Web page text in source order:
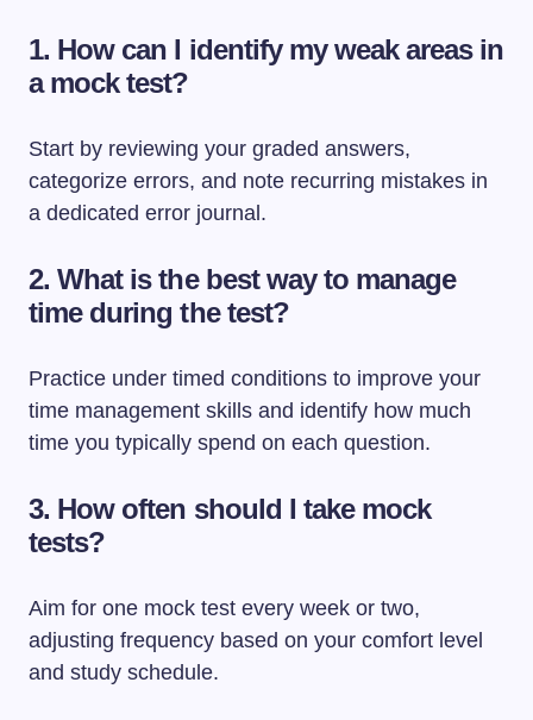
1. How can I identify my weak areas in
a mock test?
Start by reviewing your graded answers,
categorize errors, and note recurring mistakes in
a dedicated error journal.
2. What is the best way to manage
time during the test?
Practice under timed conditions to improve your
time management skills and identify how much
time you typically spend on each question.
3. How often should I take mock
tests?
Aim for one mock test every week or two,
adjusting frequency based on your comfort level
and study schedule.